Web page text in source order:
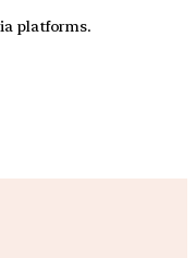
platforms.